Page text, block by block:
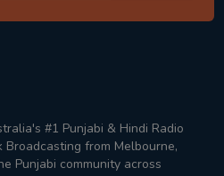
#1 Punjabi & Hindi Radio
from Melbourne,
Punjabi community across